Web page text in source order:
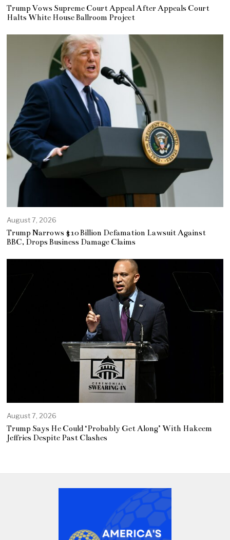
Trump Vows Supreme Court Appeal After Appeals Court
Halts White House Ballroom Project
August 7, 2026
Trump Narrows $10 Billion Defamation Lawsuit Against
BBC, Drops Business Damage Claims
August 7, 2026
Trump Says He Could ‘Probably Get Along’ With Hakeem
Jeffries Despite Past Clashes